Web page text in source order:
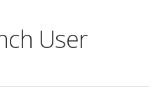
User